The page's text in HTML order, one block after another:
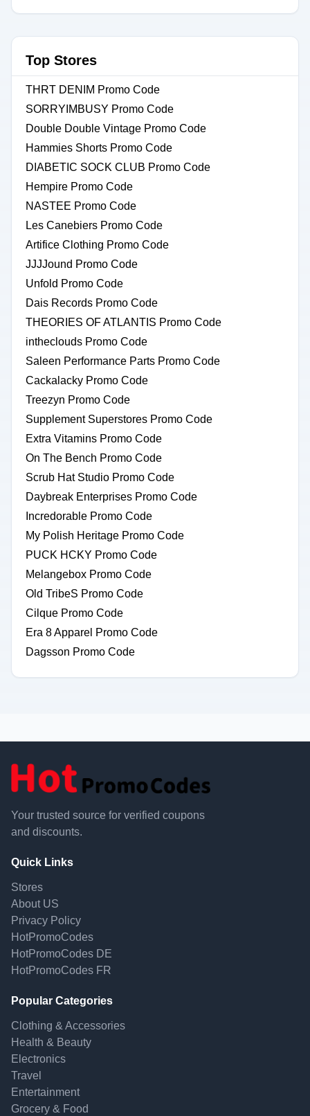
Top Stores
THRT DENIM Promo Code
SORRYIMBUSY Promo Code
Double Double Vintage Promo Code
Hammies Shorts Promo Code
DIABETIC SOCK CLUB Promo Code
Hempire Promo Code
NASTEE Promo Code
Les Canebiers Promo Code
Artifice Clothing Promo Code
JJJJound Promo Code
Unfold Promo Code
Dais Records Promo Code
THEORIES OF ATLANTIS Promo Code
intheclouds Promo Code
Saleen Performance Parts Promo Code
Cackalacky Promo Code
Treezyn Promo Code
Supplement Superstores Promo Code
Extra Vitamins Promo Code
On The Bench Promo Code
Scrub Hat Studio Promo Code
Daybreak Enterprises Promo Code
Incredorable Promo Code
My Polish Heritage Promo Code
PUCK HCKY Promo Code
Melangebox Promo Code
Old TribeS Promo Code
Cilque Promo Code
Era 8 Apparel Promo Code
Dagsson Promo Code
Your trusted source for verified coupons
and discounts.
Quick Links
Stores
About US
Privacy Policy
HotPromoCodes
HotPromoCodes DE
HotPromoCodes FR
Popular Categories
Clothing & Accessories
Health & Beauty
Electronics
Travel
Entertainment
Grocery & Food